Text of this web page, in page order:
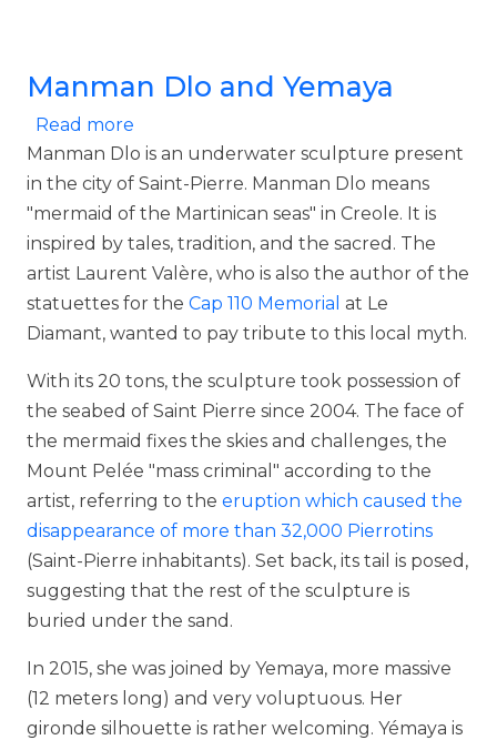
Manman Dlo and Yemaya
Read more
Manman Dlo is an underwater sculpture present
in the city of Saint-Pierre. Manman Dlo means
"mermaid of the Martinican seas" in Creole. It is
inspired by tales, tradition, and the sacred. The
artist Laurent Valère, who is also the author of the
statuettes for the Cap 110 Memorial at Le
Diamant, wanted to pay tribute to this local myth.
With its 20 tons, the sculpture took possession of
the seabed of Saint Pierre since 2004. The face of
the mermaid fixes the skies and challenges, the
Mount Pelée "mass criminal" according to the
artist, referring to the eruption which caused the
disappearance of more than 32,000 Pierrotins
(Saint-Pierre inhabitants). Set back, its tail is posed,
suggesting that the rest of the sculpture is
buried under the sand.
In 2015, she was joined by Yemaya, more massive
(12 meters long) and very voluptuous. Her
gironde silhouette is rather welcoming. Yémaya is